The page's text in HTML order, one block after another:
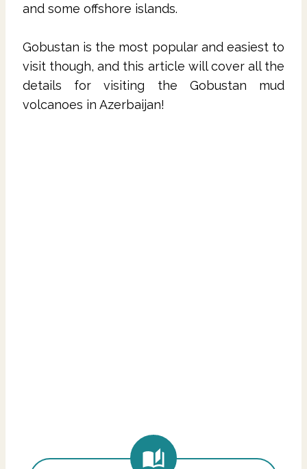
and some offshore islands.
Gobustan is the most popular and easiest to
visit though, and this article will cover all the
details for visiting the Gobustan mud
volcanoes in Azerbaijan!